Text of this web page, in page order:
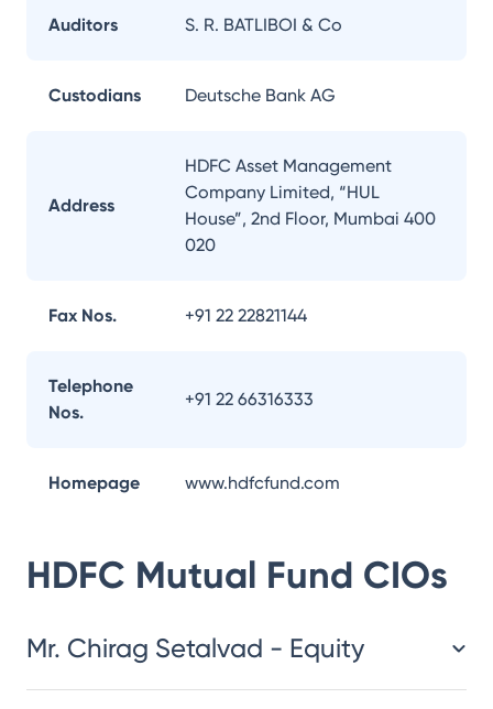
Auditors S. R. BATLIBOI & Co
Custodians Deutsche Bank AG
Address
HDFC Asset Management
Company Limited, “HUL
House”, 2nd Floor, Mumbai 400
020
Fax Nos. +91 22 22821144
Telephone
Nos.
+91 22 66316333
Homepage www.hdfcfund.com
HDFC Mutual Fund CIOs
Mr. Chirag Setalvad - Equity